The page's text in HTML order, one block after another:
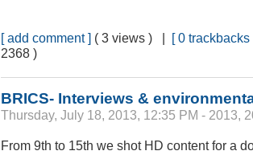
[ add comment ] ( 3 views ) | [ 0 trackbacks
2368 )
BRICS- Interviews &
Thursday, July 18, 2013, 12:35 PM - 2013,
From 9th to 15th we shot HD content for a